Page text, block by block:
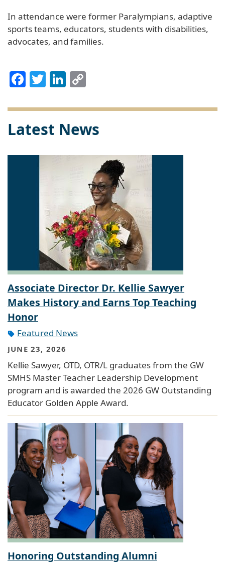
In attendance were former Paralympians, adaptive
sports teams, educators, students with disabilities,
advocates, and families.
Facebook
TwitterLinkedIn
Latest News
Associate Director Dr. Kellie Sawyer
Makes History and Earns Top Teaching
Honor
Featured News
JUNE 23, 2026
Kellie Sawyer, OTD, OTR/L graduates from the GW
SMHS Master Teacher Leadership Development
program and is awarded the 2026 GW Outstanding
Educator Golden Apple Award.
Honoring Outstanding Alumni